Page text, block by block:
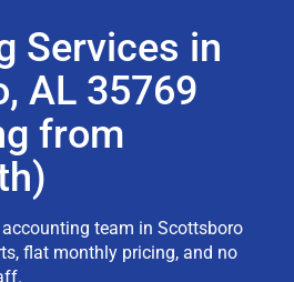
Services in
AL 35769
from
team in Scottsboro
flat monthly pricing, and no